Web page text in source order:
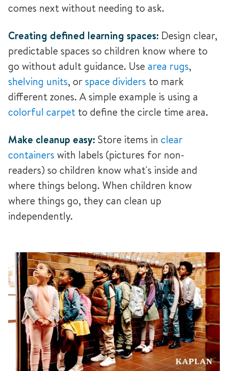
comes next without needing to ask.
Creating defined learning spaces: Design clear,
predictable spaces so children know where to
go without adult guidance. Use area rugs,
shelving units, orspace dividers to mark
different zones. A simple example is using a
colorful carpet to define the circle time area.
Make cleanup easy: Store items in clear
containers with labels (pictures for non-
readers) so children know what's inside and
where things belong. When children know
where things go, they can clean up
independently.